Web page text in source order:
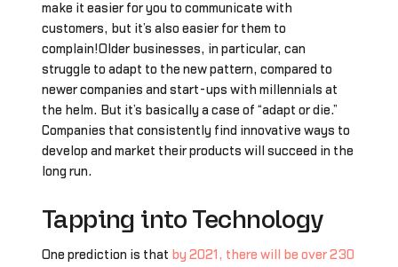
make it easier for you to communicate with
customers, but it’s also easier for them to
complain!Older businesses, in particular, can
struggle to adapt to the new pattern, compared to
newer companies and start-ups with millennials at
the helm. But it’s basically a case of “adapt or die.”
Companies that consistently find innovative ways to
develop and market their products will succeed in the
long run.
Tapping into Technology
One prediction is that by 2021, there will be over 230